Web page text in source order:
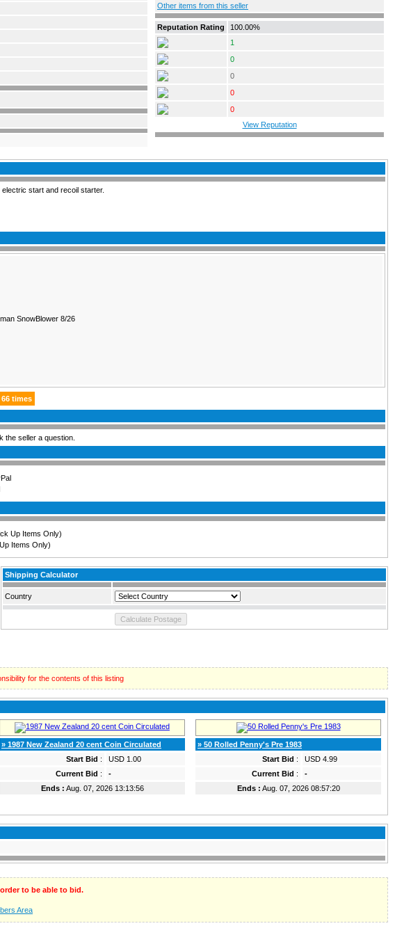
Other items from this seller
Reputation Rating
100.00%
1
0
0
0
0
View Reputation
start and recoil starter.
times
the seller a question.
Items Only)
Shipping Calculator
Country
for the contents of this listing
» 1987 New Zealand 20 cent Coin Circulated
Start Bid :
USD 1.00
Current Bid :
-
Ends : Aug. 07, 2026 13:13:56
» 50 Rolled Penny's Pre 1983
Start Bid :
USD 4.99
Current Bid :
-
Ends : Aug. 07, 2026 08:57:20
to be able to bid.
Area